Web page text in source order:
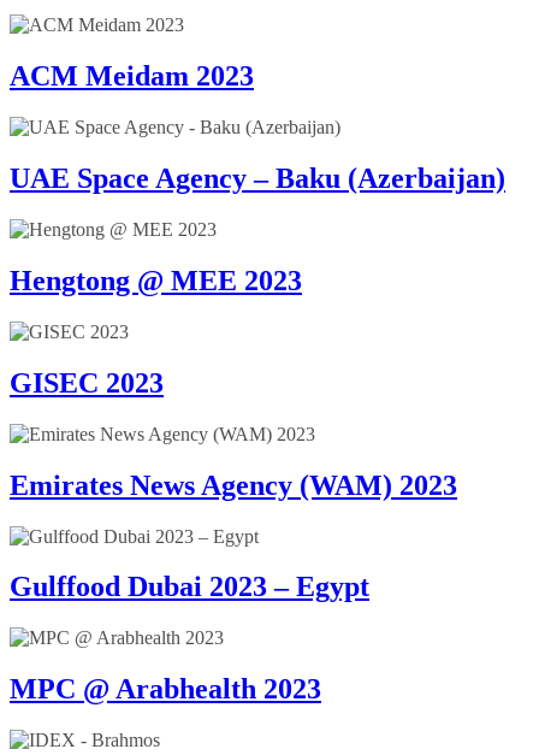
ACM Meidam 2023
UAE Space Agency – Baku (Azerbaijan)
Hengtong @ MEE 2023
GISEC 2023
Emirates News Agency (WAM) 2023
Gulffood Dubai 2023 – Egypt
MPC @ Arabhealth 2023